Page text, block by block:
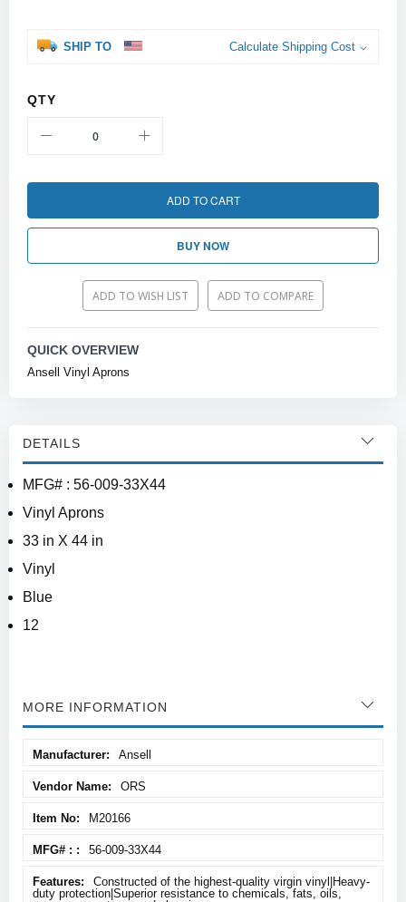
SHIP TO Calculate Shipping Cost
QTY
ADD TO CART
BUY NOW
ADD TO WISH LIST ADD TO COMPARE
QUICK OVERVIEW
Ansell Vinyl Aprons
DETAILS
MFG# : 56-009-33X44
Vinyl Aprons
33 in X 44 in
Vinyl
Blue
12
MORE INFORMATION
Information
Ansell
ORS
M20166
56-009-33X44
Constructed of the highest-quality virgin vinyl|Heavy-
duty protection|Superior resistance to chemicals, fats, oils,